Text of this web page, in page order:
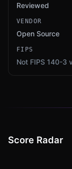
Reviewed
VENDOR
Open Source
FIPS
Not FIPS 140-3
Score Radar